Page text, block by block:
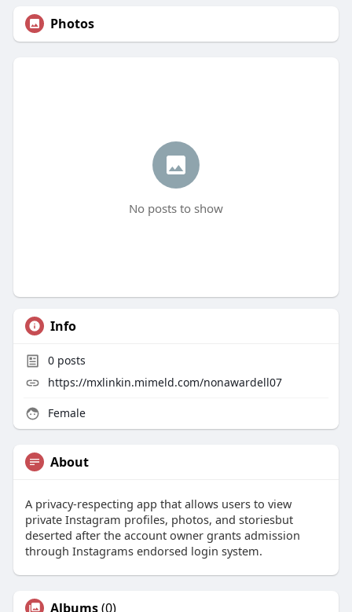
Photos
No posts to show
Info
0posts
https://mxlinkin.mimeld.com/nonawardell07
Female
About
A privacy-respecting app that allows users to view
private Instagram profiles, photos, and storiesbut
deserted after the account owner grants admission
through Instagrams endorsed login system.
Albums(0)